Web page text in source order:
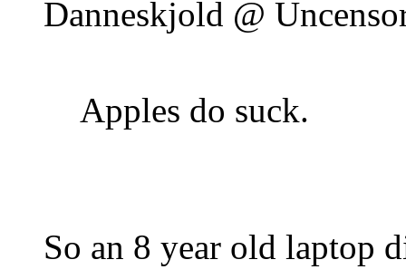
Danneskjold @
Apples do suck.
So an 8 year old laptop